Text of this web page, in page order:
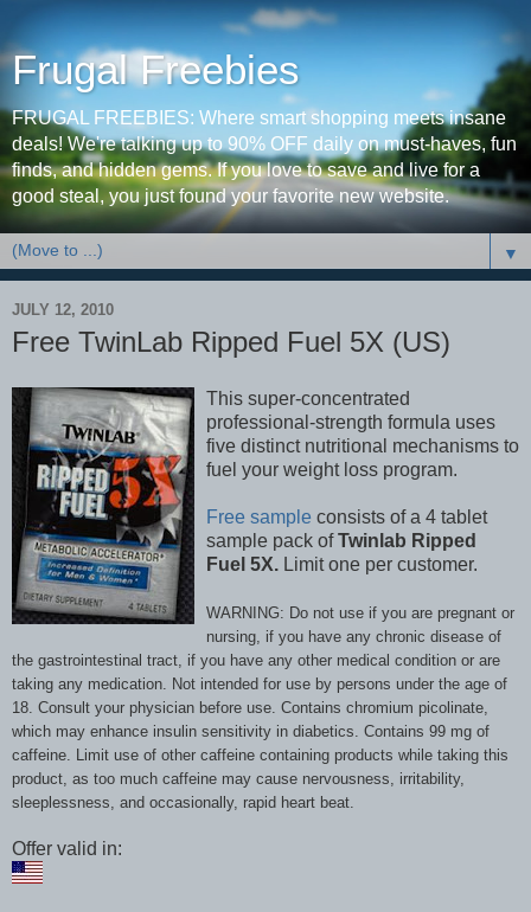
Frugal Freebies
FRUGAL FREEBIES: Where smart shopping meets insane
deals! We're talking up to 90% OFF daily on must-haves, fun
finds, and hidden gems. If you love to save and live for a
good steal, you just found your favorite new website.
▼
JULY 12, 2010
Free TwinLab Ripped Fuel 5X (US)
This super-concentrated
professional-strength formula uses
five distinct nutritional mechanisms to
fuel your weight loss program.
Free sample consists of a 4 tablet
sample pack ofTwinlab Ripped
Fuel 5X. Limit one per customer.
WARNING: Do not use if you are pregnant or
nursing, if you have any chronic disease of
the gastrointestinal tract, if you have any other medical condition or are
taking any medication. Not intended for use by persons under the age of
18. Consult your physician before use. Contains chromium picolinate,
which may enhance insulin sensitivity in diabetics. Contains 99 mg of
caffeine. Limit use of other caffeine containing products while taking this
product, as too much caffeine may cause nervousness, irritability,
sleeplessness, and occasionally, rapid heart beat.
Offer valid in: